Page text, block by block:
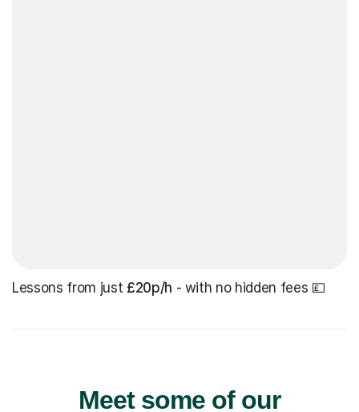
Lessons from just £20p/h - with no hidden fees 💷
Meet some of our